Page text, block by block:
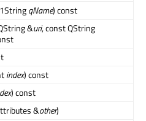
qName) const
&uri, const QString
index) const
) const
&other)